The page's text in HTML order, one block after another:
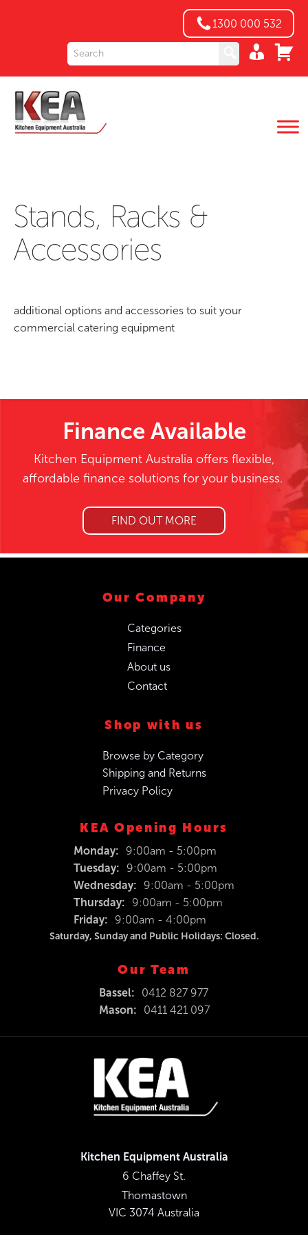
1300 000 532
Stands, Racks &
Accessories
additional options and accessories to suit your
commercial catering equipment
Finance Available
Kitchen Equipment Australia offers flexible,
affordable finance solutions for your business.
FIND OUT MORE
Our Company
Categories
Finance
About us
Contact
Shop with us
Browse by Category
Shipping and Returns
Privacy Policy
KEA Opening Hours
Monday:
9:00am - 5:00pm
Tuesday:
9:00am - 5:00pm
Wednesday:
9:00am - 5:00pm
Thursday:
9:00am - 5:00pm
Friday:
9:00am - 4:00pm
Saturday, Sunday and Public Holidays: Closed.
Our Team
Bassel:
0412 827 977
Mason:
0411 421 097
Kitchen Equipment Australia
6 Chaffey St.
Thomastown
VIC 3074 Australia